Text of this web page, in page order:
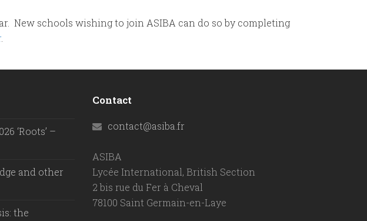
New schools wishing to join ASIBA can do so by completing
.
‘Roots’ –
and other
the
Contact
contact@asiba.fr
ASIBA
Lycée International, British Section
2 bis rue du Fer à Cheval
78100 Saint Germain-en-Laye